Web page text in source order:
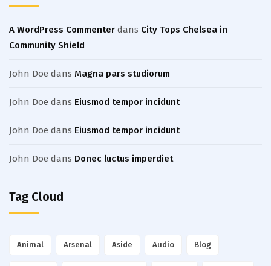
A WordPress Commenter dans City Tops Chelsea in
Community Shield
John Doe dans Magna pars studiorum
John Doe dans Eiusmod tempor incidunt
John Doe dans Eiusmod tempor incidunt
John Doe dans Donec luctus imperdiet
Tag Cloud
Animal Arsenal Aside Audio Blog